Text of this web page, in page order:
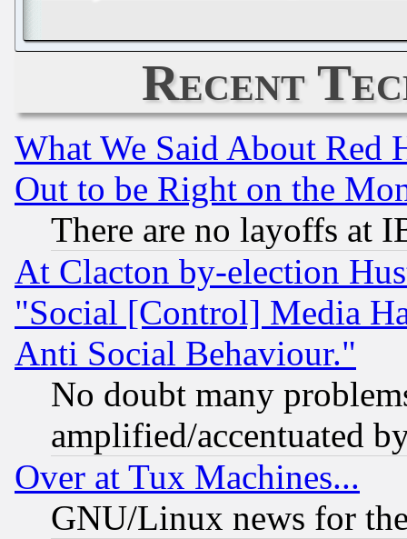
Recent
What We Said About Red
Out to be Right on the
There are no layoffs at
At Clacton by-election
"Social [Control] Media
Anti Social Behaviour."
No doubt many
amplified/accentuated
Over at Tux Machines...
GNU/Linux news for